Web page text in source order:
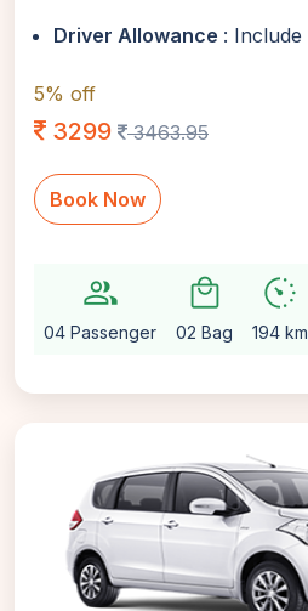
Driver Allowance : Include
5% off
3299 3463.95
Book Now
group
04 Passenger
local_mall
02 Bag
avg_pace
194 km